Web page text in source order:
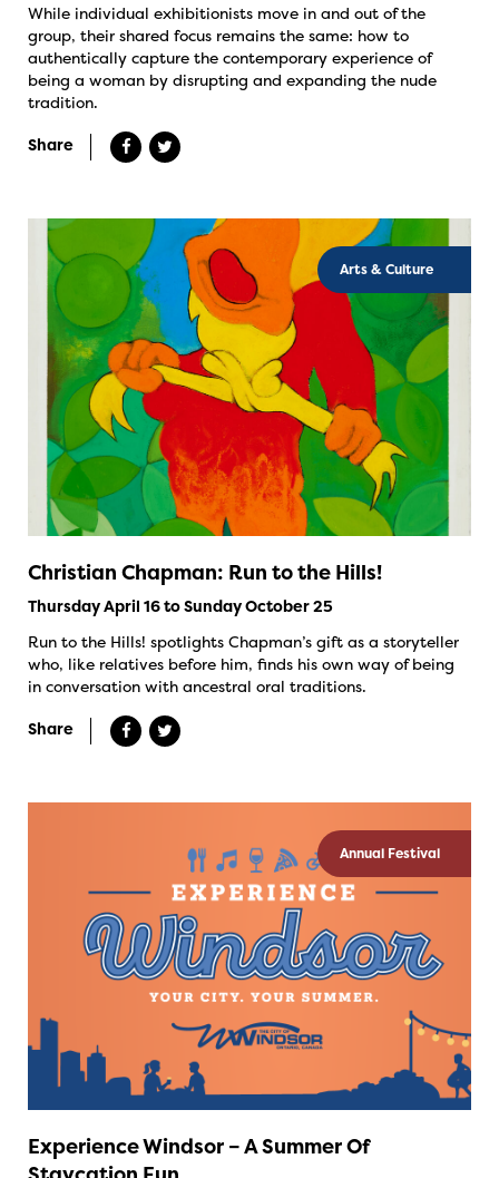
While individual exhibitionists move in and out of the
group, their shared focus remains the same: how to
authentically capture the contemporary experience of
being a woman by disrupting and expanding the nude
tradition.
Share
Arts & Culture
Christian Chapman: Run to the Hills!
Thursday April 16 to Sunday October 25
Run to the Hills! spotlights Chapman’s gift as a storyteller
who, like relatives before him, finds his own way of being
in conversation with ancestral oral traditions.
Share
Annual Festival
Experience Windsor – A Summer Of